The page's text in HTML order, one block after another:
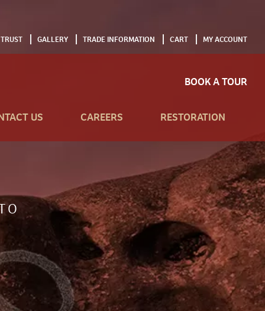
GALLERY TRADE INFORMATION CART MY ACCOUNT
BOOK A TOUR
US CAREERS RESTORATION